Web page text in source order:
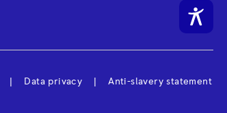
Data privacy Anti-slavery statement